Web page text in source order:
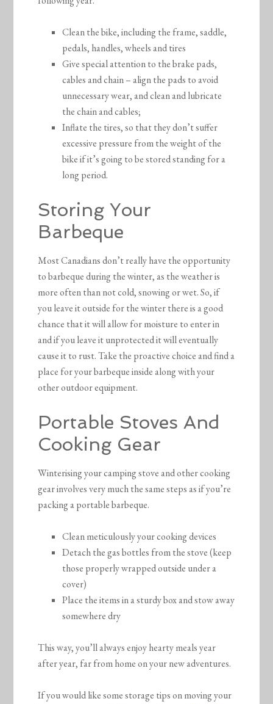
Clean the bike, including the frame, saddle,
pedals, handles, wheels and tires
Give special attention to the brake pads,
cables and chain – align the pads to avoid
unnecessary wear, and clean and lubricate
the chain and cables;
Inflate the tires, so that they don’t suffer
excessive pressure from the weight of the
bike if it’s going to be stored standing for a
long period.
Storing Your
Barbeque
Most Canadians don’t really have the opportunity
to barbeque during the winter, as the weather is
more often than not cold, snowing or wet. So, if
you leave it outside for the winter there is a good
chance that it will allow for moisture to enter in
and if you leave it unprotected it will eventually
cause it to rust. Take the proactive choice and find a
place for your barbeque inside along with your
other outdoor equipment.
Portable Stoves And
Cooking Gear
Winterising your camping stove and other cooking
gear involves very much the same steps as if you’re
packing a portable barbeque.
Clean meticulously your cooking devices
Detach the gas bottles from the stove (keep
those properly wrapped outside under a
cover)
Place the items in a sturdy box and stow away
somewhere dry
This way, you’ll always enjoy hearty meals year
after year, far from home on your new adventures.
If you would like some storage tips on moving your